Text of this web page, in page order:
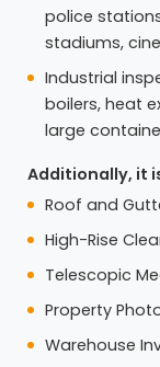
police
stadiums,
Industrial
boilers, heat
large
Additionally, it
Roof and
High-Rise
Telescopic
Property
Warehouse